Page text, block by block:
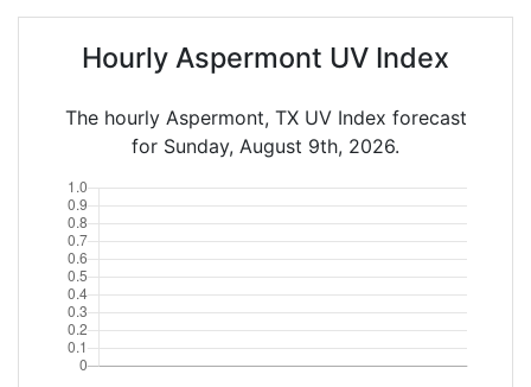
Hourly Aspermont UV Index
The hourly Aspermont, TX UV Index forecast
for Sunday, August 9th, 2026.